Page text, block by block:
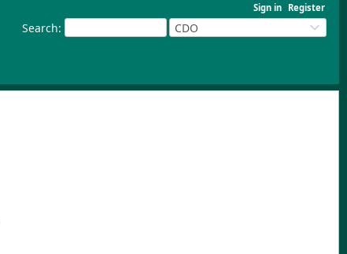
Sign in Register
Search: CDO